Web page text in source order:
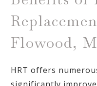
Flowood,
HRT offers